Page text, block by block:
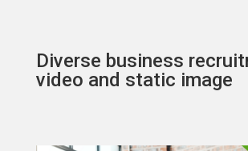
Diverse business
video and static image